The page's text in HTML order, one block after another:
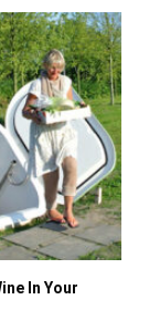
In Your